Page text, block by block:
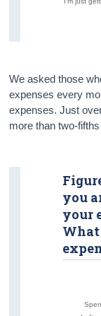
We asked those
expenses every
expenses. Just
more than two-
you
your
What